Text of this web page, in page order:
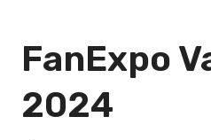
FanExpo
2024